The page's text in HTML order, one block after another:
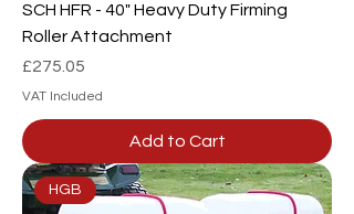
SCH HFR - 40" Heavy Duty Firming
Roller Attachment
Price
£275.05
VAT Included
Add to Cart
HGB